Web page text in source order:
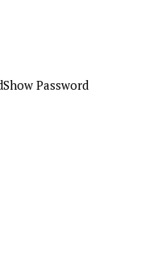
Show Password